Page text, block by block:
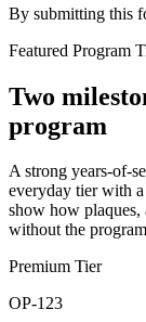
By submitting this
Featured Program
Two
program
A strong years-of-
everyday tier with
show how
without the
Premium Tier
OP-123